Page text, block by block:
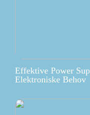
Effektive Power
Elektroniske Behov